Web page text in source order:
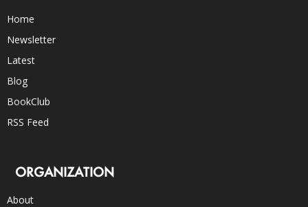
Home
Newsletter
Latest
Blog
BookClub
RSS Feed
ORGANIZATION
About